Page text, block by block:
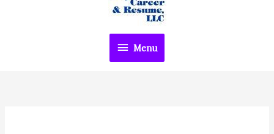
Menu
Menu